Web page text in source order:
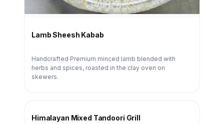
Lamb Sheesh Kabab
Handcrafted Premium minced lamb blended with
herbs and spices, roasted in the clay oven on
skewers.
Himalayan Mixed Tandoori Grill